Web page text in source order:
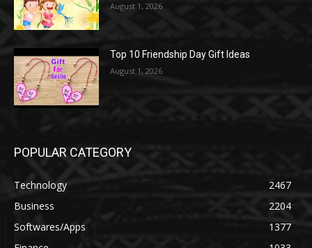
August 1, 2026
Top 10 Friendship Day Gift Ideas
August 1, 2026
POPULAR CATEGORY
Technology
2467
Business
2204
Softwares/Apps
1377